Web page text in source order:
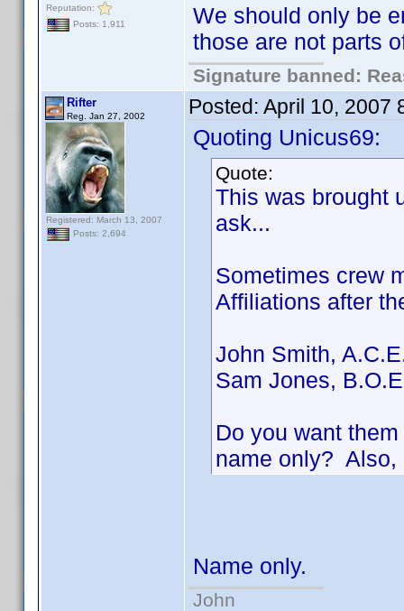
Reputation:
Posts: 1,911
We should only be
those are not parts
Signature banned:
Rifter
Reg. Jan 27, 2002
Registered: March 13, 2007
Posts: 2,694
Posted: April 10, 2007
Quoting Unicus69:
Quote:
This was brought
ask...
Sometimes crew
Affiliations after
John Smith,
Sam Jones, B.O.E
Do you want
name only? Also,
Name only.
John